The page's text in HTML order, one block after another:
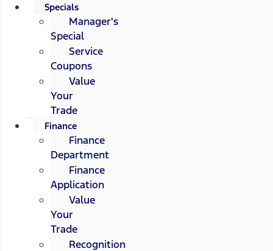
Specials
Manager's
Special
Service
Coupons
Value
Your
Trade
Finance
Finance
Department
Finance
Application
Value
Your
Trade
Recognition